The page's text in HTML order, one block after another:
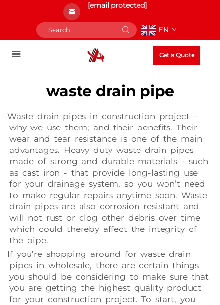
[email protected]
EN
Get a Quote
waste drain pipe
Waste drain pipes in construction project –
why we use them; and their benefits. Their
wear and tear resistance is one of the main
advantages. Heavy duty waste drain pipes
made of strong and durable materials - such
as cast iron - that provide long-lasting use
for your drainage system, so you won’t need
to make regular repairs anytime soon. Waste
drain pipes are also corrosion resistant and
will not rust or clog other debris over time
which could thereby affect the integrity of
the pipe.
If you’re shopping around for waste drain
pipes in wholesale, there are certain things
you should be considering to make sure that
you are getting the highest quality product
for your construction project. To start, you